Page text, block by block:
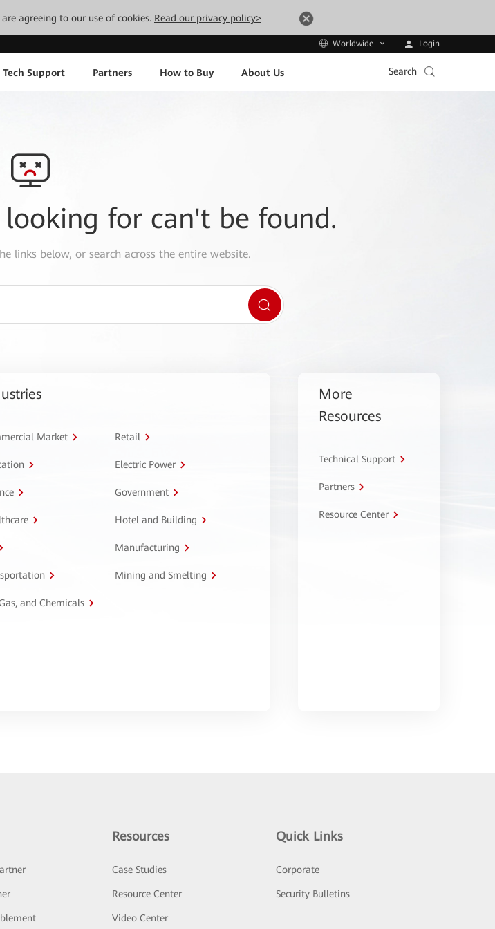
agreeing to our use of cookies. Read our privacy policy>
Worldwide Login
Support Partners How to Buy About Us Search
for can't be found.
links below, or search across the entire website.
Market Retail
Electric Power
Government
Hotel and Building
Manufacturing
Mining and Smelting
and Chemicals
More
Resources
Technical Support
Partners
Resource Center
Resources
Case Studies
Resource Center
Video Center
Quick Links
Corporate
Security Bulletins